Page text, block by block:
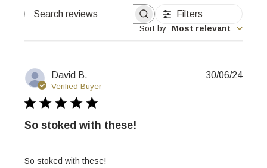
Search
Filters
Sort by: Most relevant
David B.
Verified Buyer
So stoked with these!
So stoked with these!
30/06/24